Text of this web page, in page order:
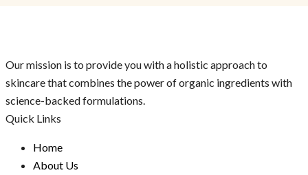
Our mission is to provide you with a holistic approach to
skincare that combines the power of organic ingredients with
science-backed formulations.
Quick Links
Home
About Us